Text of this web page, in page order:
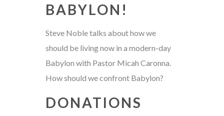
BABYLON!
Steve Noble talks about how we
should be living now in a modern-day
Babylon with Pastor Micah Caronna.
How should we confront Babylon?
DONATIONS